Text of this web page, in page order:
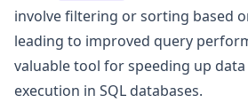
involve filtering or sorting based
leading to improved query
valuable tool for speeding up
execution in SQL databases.